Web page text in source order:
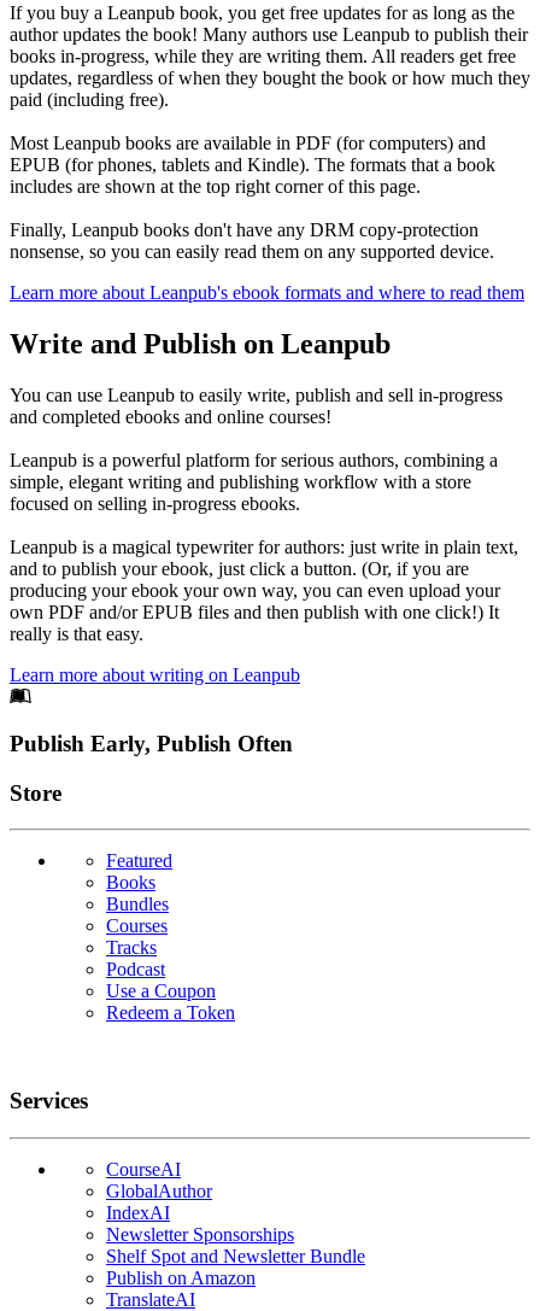
If you buy a Leanpub book, you get free updates for as long as the
author updates the book! Many authors use Leanpub to publish their
books in-progress, while they are writing them. All readers get free
updates, regardless of when they bought the book or how much they
paid (including free).
Most Leanpub books are available in PDF (for computers) and
EPUB (for phones, tablets and Kindle). The formats that a book
includes are shown at the top right corner of this page.
Finally, Leanpub books don't have any DRM copy-protection
nonsense, so you can easily read them on any supported device.
Learn more about Leanpub's ebook formats and where to read them
Write and Publish on Leanpub
You can use Leanpub to easily write, publish and sell in-progress
and completed ebooks and online courses!
Leanpub is a powerful platform for serious authors, combining a
simple, elegant writing and publishing workflow with a store
focused on selling in-progress ebooks.
Leanpub is a magical typewriter for authors: just write in plain text,
and to publish your ebook, just click a button. (Or, if you are
producing your ebook your own way, you can even upload your
own PDF and/or EPUB files and then publish with one click!) It
really is that easy.
Learn more about writing on Leanpub
Footer
Publish Early, Publish Often
Links
Store
Featured
Books
Bundles
Courses
Tracks
Podcast
Use a Coupon
Redeem a Token
Services
CourseAI
GlobalAuthor
IndexAI
Newsletter Sponsorships
Shelf Spot and Newsletter Bundle
Publish on Amazon
TranslateAI